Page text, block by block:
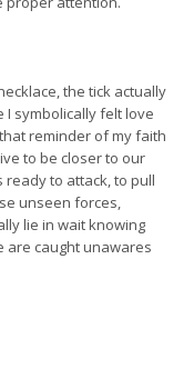
the tick actually
I symbolically felt love
reminder of my faith
to be closer to our
to attack, to pull
unseen forces,
lie in wait knowing
are caught unawares